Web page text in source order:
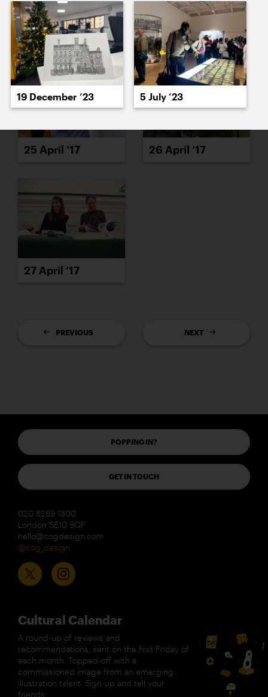
21 April ’17 24 April ’17
25 April ’17 26 April ’17
27 April ’17
PREVIOUS NEXT
POPPING IN?
GET IN TOUCH
020 8269 1800
London SE10 9QF
hello@cogdesign.com
@cog_design
Cultural Calendar
A round-up of reviews and
recommendations, sent on the first Friday of
each month. Topped-off with a
commissioned image from an emerging
illustration talent. Sign-up and tell your
friends.
19 December ’23 5 July ’23